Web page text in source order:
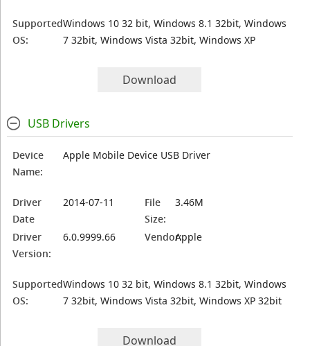
Supported
OS:
Windows 10 32 bit, Windows 8.1 32bit, Windows
7 32bit, Windows Vista 32bit, Windows XP
Download
USB Drivers
Device
Name:
Apple Mobile Device USB Driver
Driver
Date
2014-07-11
File
Size:
3.46M
Driver
Version:
6.0.9999.66 Vendor:Apple
Supported
OS:
Windows 10 32 bit, Windows 8.1 32bit, Windows
7 32bit, Windows Vista 32bit, Windows XP 32bit
Download